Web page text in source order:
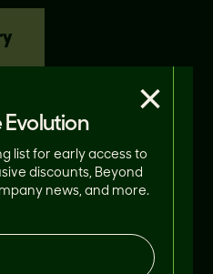
Evolution
list for early access to
discounts, Beyond
news, and more.
×